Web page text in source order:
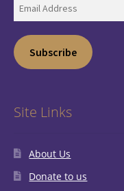
Address
Subscribe
Site Links
About Us
Donate to us